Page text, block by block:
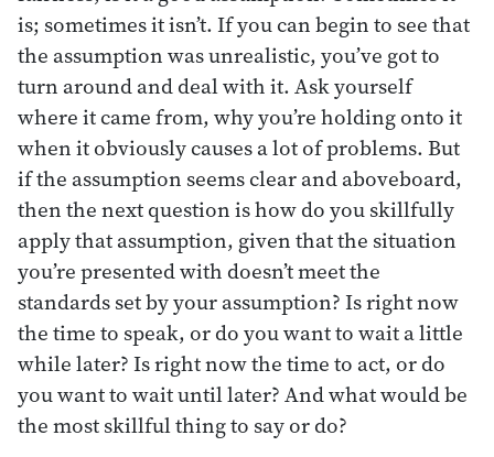
is; sometimes it isn’t. If you can begin to see that
the assumption was unrealistic, you’ve got to
turn around and deal with it. Ask yourself
where it came from, why you’re holding onto it
when it obviously causes a lot of problems. But
if the assumption seems clear and aboveboard,
then the next question is how do you skillfully
apply that assumption, given that the situation
you’re presented with doesn’t meet the
standards set by your assumption? Is right now
the time to speak, or do you want to wait a little
while later? Is right now the time to act, or do
you want to wait until later? And what would be
the most skillful thing to say or do?